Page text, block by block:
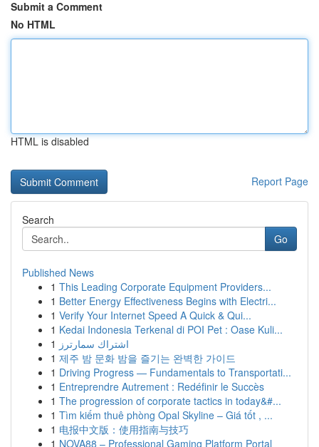
Submit a Comment
No HTML
HTML is disabled
Report Page
Search
Go
Published News
1 This Leading Corporate Equipment Providers...
1 Better Energy Effectiveness Begins with Electri...
1 Verify Your Internet Speed A Quick & Qui...
1 Kedai Indonesia Terkenal di POI Pet : Oase Kuli...
1 اشتراك سمارترز
1 제주 밤 문화 밤을 즐기는 완벽한 가이드
1 Driving Progress — Fundamentals to Transportati...
1 Entreprendre Autrement : Redéfinir le Succès
1 The progression of corporate tactics in today&#...
1 Tìm kiếm thuê phòng Opal Skyline – Giá tốt , ...
1 电报中文版：使用指南与技巧
1 NOVA88 – Professional Gaming Platform Portal